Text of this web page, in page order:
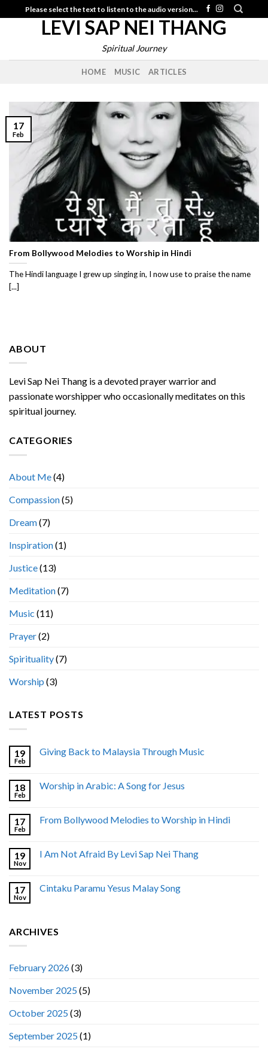
to
Please select the text to listen to the audio version...
LEVI SAP NEI THANG
Spiritual Journey
HOME MUSIC ARTICLES
ABOUT
Levi Sap Nei Thang is a devoted prayer warrior and
passionate worshipper who occasionally meditates on this
spiritual journey.
CATEGORIES
About Me(4)
Compassion(5)
Dream(7)
Inspiration(1)
Justice(13)
Meditation(7)
Music (11)
Prayer(2)
Spirituality(7)
Worship (3)
LATEST POSTS
19
Feb
Giving Back to Malaysia Through Music
18
Feb
Worship in Arabic: A Song for Jesus
17
Feb
From Bollywood Melodies to Worship in Hindi
19
Nov
I Am Not Afraid By Levi Sap Nei Thang
17
Nov
Cintaku Paramu Yesus Malay Song
ARCHIVES
February 2026(3)
November 2025(5)
October 2025(3)
September 2025(1)
From Bollywood Melodies to Worship in Hindi
The Hindi language I grew up singing in, I now use to praise the name
[...]
17
Feb